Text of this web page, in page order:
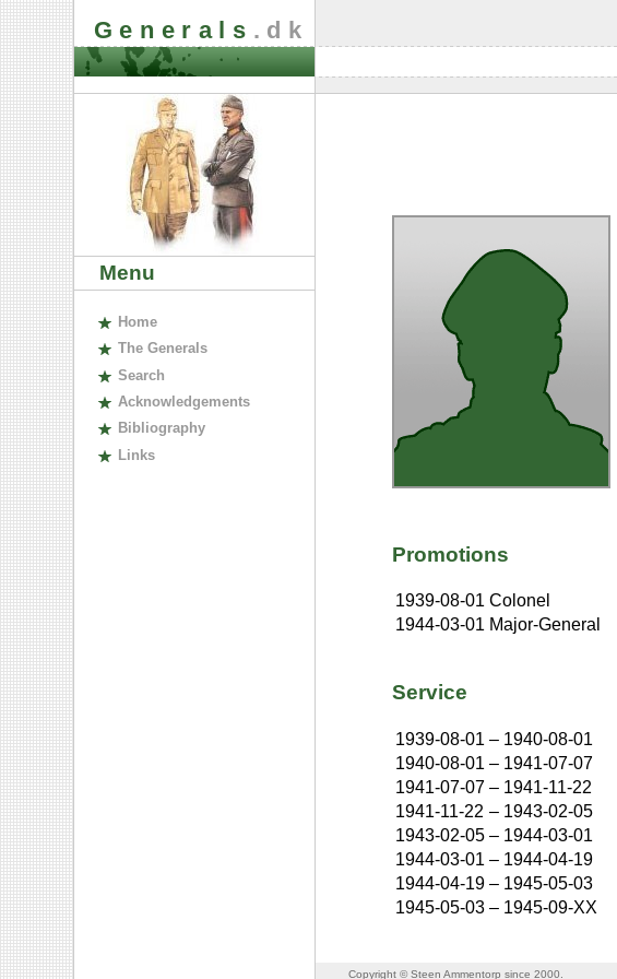
Generals .dk
Menu
Home
The Generals
Search
Acknowledgements
Bibliography
Links
Promotions
1939-08-01 Colonel
1944-03-01 Major-General
Service
1939-08-01 – 1940-08-01
1940-08-01 – 1941-07-07
1941-07-07 – 1941-11-22
1941-11-22 – 1943-02-05
1943-02-05 – 1944-03-01
1944-03-01 – 1944-04-19
1944-04-19 – 1945-05-03
1945-05-03 – 1945-09-XX
Copyright © Steen Ammentorp since 2000.